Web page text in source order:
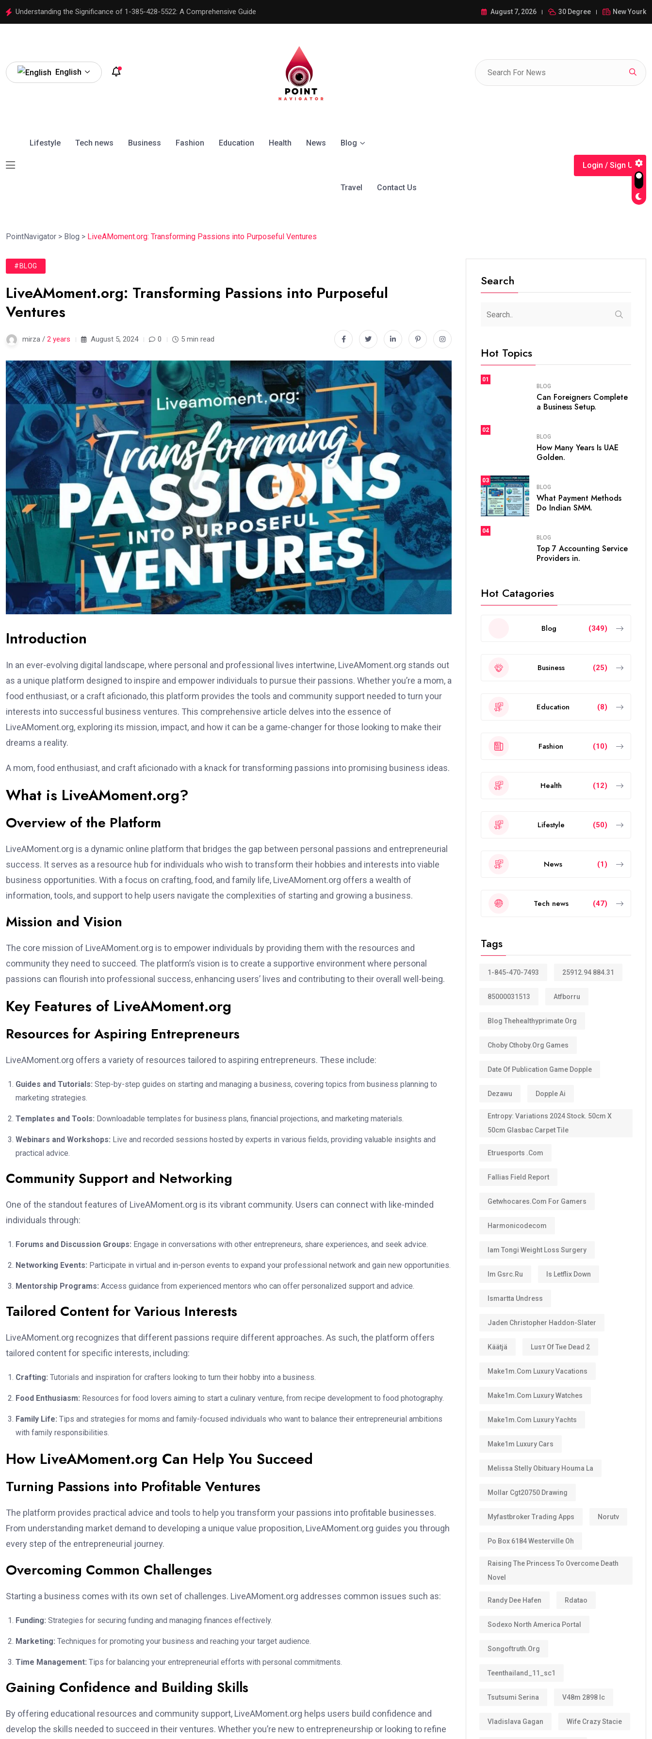
Understanding the Significance of 1-385-428-5522: A Comprehensive Guide Understanding the Significance of 1-385-428-5522: A Comprehensive Guide
August 7, 2026 30 Degree New Yourk
English
Lifestyle Tech news Business Fashion Education Health News Blog
Travel Contact Us
Login / Sign Up
PointNavigator > Blog > LiveAMoment.org: Transforming Passions into Purposeful Ventures
#BLOG
LiveAMoment.org: Transforming Passions into Purposeful
Ventures
mirza / 2 years August 5, 2024 0 5 min read
Introduction
In an ever-evolving digital landscape, where personal and professional lives intertwine, LiveAMoment.org stands out
as a unique platform designed to inspire and empower individuals to pursue their passions. Whether you’re a mom, a
food enthusiast, or a craft aficionado, this platform provides the tools and community support needed to turn your
interests into successful business ventures. This comprehensive article delves into the essence of
LiveAMoment.org, exploring its mission, impact, and how it can be a game-changer for those looking to make their
dreams a reality.
A mom, food enthusiast, and craft aficionado with a knack for transforming passions into promising business ideas.
What is LiveAMoment.org?
Overview of the Platform
LiveAMoment.org is a dynamic online platform that bridges the gap between personal passions and entrepreneurial
success. It serves as a resource hub for individuals who wish to transform their hobbies and interests into viable
business opportunities. With a focus on crafting, food, and family life, LiveAMoment.org offers a wealth of
information, tools, and support to help users navigate the complexities of starting and growing a business.
Mission and Vision
The core mission of LiveAMoment.org is to empower individuals by providing them with the resources and
community they need to succeed. The platform’s vision is to create a supportive environment where personal
passions can flourish into professional success, enhancing users’ lives and contributing to their overall well-being.
Key Features of LiveAMoment.org
Resources for Aspiring Entrepreneurs
LiveAMoment.org offers a variety of resources tailored to aspiring entrepreneurs. These include:
Guides and Tutorials: Step-by-step guides on starting and managing a business, covering topics from business planning to
marketing strategies.
Templates and Tools: Downloadable templates for business plans, financial projections, and marketing materials.
Webinars and Workshops: Live and recorded sessions hosted by experts in various fields, providing valuable insights and
practical advice.
Community Support and Networking
One of the standout features of LiveAMoment.org is its vibrant community. Users can connect with like-minded
individuals through:
Forums and Discussion Groups: Engage in conversations with other entrepreneurs, share experiences, and seek advice.
Networking Events: Participate in virtual and in-person events to expand your professional network and gain new opportunities.
Mentorship Programs: Access guidance from experienced mentors who can offer personalized support and advice.
Tailored Content for Various Interests
LiveAMoment.org recognizes that different passions require different approaches. As such, the platform offers
tailored content for specific interests, including:
Crafting: Tutorials and inspiration for crafters looking to turn their hobby into a business.
Food Enthusiasm: Resources for food lovers aiming to start a culinary venture, from recipe development to food photography.
Family Life: Tips and strategies for moms and family-focused individuals who want to balance their entrepreneurial ambitions
with family responsibilities.
How LiveAMoment.org Can Help You Succeed
Turning Passions into Profitable Ventures
The platform provides practical advice and tools to help you transform your passions into profitable businesses.
From understanding market demand to developing a unique value proposition, LiveAMoment.org guides you through
every step of the entrepreneurial journey.
Overcoming Common Challenges
Starting a business comes with its own set of challenges. LiveAMoment.org addresses common issues such as:
Funding: Strategies for securing funding and managing finances effectively.
Marketing: Techniques for promoting your business and reaching your target audience.
Time Management: Tips for balancing your entrepreneurial efforts with personal commitments.
Gaining Confidence and Building Skills
By offering educational resources and community support, LiveAMoment.org helps users build confidence and
develop the skills needed to succeed in their ventures. Whether you’re new to entrepreneurship or looking to refine
Search
Hot Topics
01
BLOG
Can Foreigners Complete
a Business Setup.
02
BLOG
How Many Years Is UAE
Golden.
03
BLOG
What Payment Methods
Do Indian SMM.
04
BLOG
Top 7 Accounting Service
Providers in.
Hot Catagories
Blog (349)
Business (25)
Education (8)
Fashion (10)
Health (12)
Lifestyle (50)
News (1)
Tech news (47)
Tags
1-845-470-7493 25912.94 884.31
85000031513 Atfborru
Blog Thehealthyprimate Org
Choby Cthoby.org Games
Date Of Publication Game Dopple
Dezawu Dopple Ai
Entropy: Variations 2024 Stock. 50cm X
50cm Glasbac Carpet Tile
Etruesports .com
Fallias Field Report
Getwhocares.com For Gamers
Harmonicodecom
Iam Tongi Weight Loss Surgery
Im Gsrc.ru Is Letflix Down
Ismartta Undress
Jaden Christopher Haddon-Slater
Käätjä Luѕт Оf Тне Dеаd 2
Make1m.com Luxury Vacations
Make1m.com Luxury Watches
Make1m.com Luxury Yachts
Make1m Luxury Cars
Melissa Stelly Obituary Houma La
Mollar Cgt20750 Drawing
Myfastbroker Trading Apps Norutv
Po Box 6184 Westerville Oh
Raising The Princess To Overcome Death
Novel
Randy Dee Hafen Rdatao
Sodexo North America Portal
Songoftruth.org
Teenthailand_11_sc1
Tsutsumi Serina V48m 2898 Ic
Vladislava Gagan Wife Crazy Stacie